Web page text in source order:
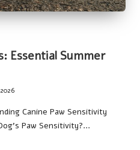
Essential Summer
Canine Paw Sensitivity
Paw Sensitivity?…